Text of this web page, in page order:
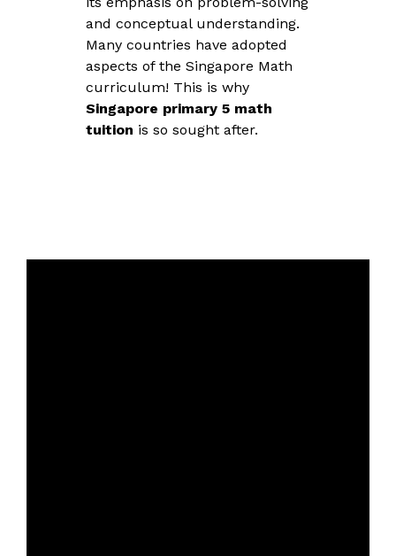
and conceptual understanding.
Many countries have adopted
aspects of the Singapore Math
curriculum! This is why
Singapore primary 5 math
tuition is so sought after.